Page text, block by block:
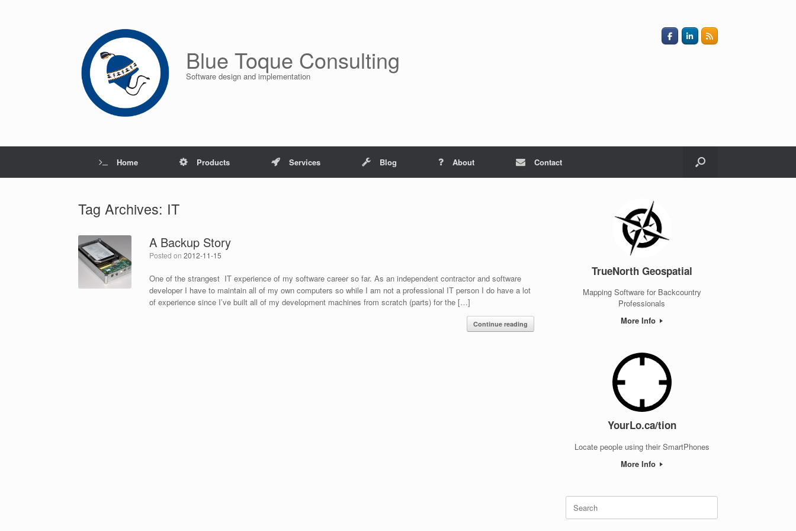
Blue Toque Consulting
Software design and implementation
Home Products Services Blog About Contact
Tag Archives: IT
A Backup Story
Posted on2012-11-15
One of the strangest IT experience of my software career so far. As an independent contractor and software
developer I have to maintain all of my own computers so while I am not a professional IT person I do have a lot
of experience since I’ve built all of my development machines from scratch (parts) for the […]
Continue reading
TrueNorth Geospatial
Mapping Software for Backcountry
Professionals
More Info
YourLo.ca/tion
Locate people using their SmartPhones
More Info
Search
for: